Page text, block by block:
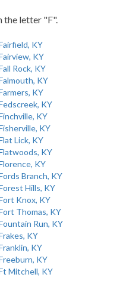
the letter "F".
KY
KY
Rock, KY
KY
KY
KY
KY
KY
Lick, KY
KY
KY
Branch, KY
Hills, KY
Knox, KY
Thomas, KY
Run, KY
KY
KY
KY
Mitchell, KY